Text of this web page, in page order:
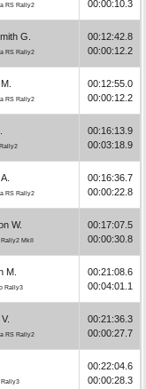
RS Rally2
00:00:10.3
G.
RS Rally2
00:12:42.8
00:00:12.2
RS Rally2
00:12:55.0
00:00:12.2
00:16:13.9
00:03:18.9
RS Rally2
00:16:36.7
00:00:22.8
W.
Rally2 MkII
00:17:07.5
00:00:30.8
M.
Rally3
00:21:08.6
00:04:01.1
RS Rally2
00:21:36.3
00:00:27.7
Rally3
00:22:04.6
00:00:28.3